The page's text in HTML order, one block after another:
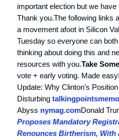
important election but we
Thank you.The following links
a movement afoot in Silicon
Tuesday so everyone can
thinking about doing this and
resources with you.Take
vote + early voting. Made easy!
Update: Why Clinton’s
Disturbing
Abyss nymag.comDonald
Proposes Mandatory
Renounces Birtherism, With